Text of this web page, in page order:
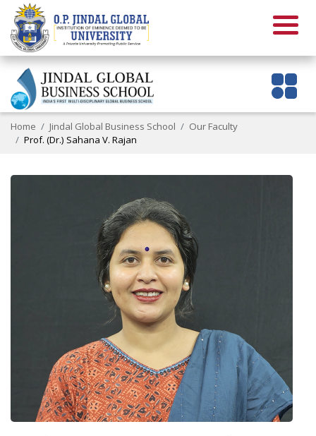
Home Jindal Global Business School
Our Faculty
Prof. (Dr.) Sahana V. Rajan